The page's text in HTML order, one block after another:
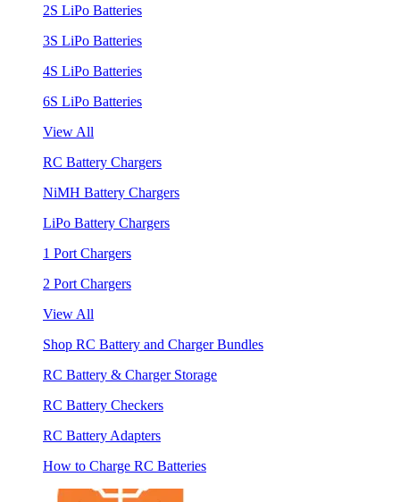
2S LiPo Batteries
3S LiPo Batteries
4S LiPo Batteries
6S LiPo Batteries
View All
RC Battery Chargers
NiMH Battery Chargers
LiPo Battery Chargers
1 Port Chargers
2 Port Chargers
View All
Shop RC Battery and Charger Bundles
RC Battery & Charger Storage
RC Battery Checkers
RC Battery Adapters
How to Charge RC Batteries